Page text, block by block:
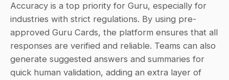
Accuracy is a top priority for Guru, especially for
industries with strict regulations. By using pre-
approved Guru Cards, the platform ensures that all
responses are verified and reliable. Teams can also
generate suggested answers and summaries for
quick human validation, adding an extra layer of